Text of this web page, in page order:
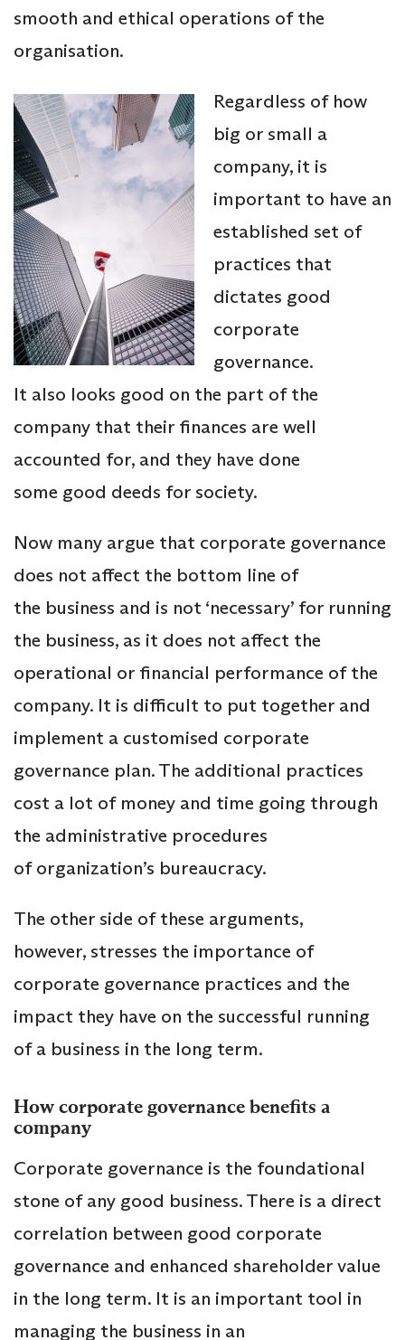
smooth and ethical operations of the
organisation.
Regardless of how
big or small a
company, it is
important to have an
established set of
practices that
dictates good
corporate
governance.
It also looks good on the part of the
company that their finances are well
accounted for, and they have done
some good deeds for society.
Now many argue that corporate governance
does not affect the bottom line of
the business and is not ‘necessary’ for running
the business, as it does not affect the
operational or financial performance of the
company. It is difficult to put together and
implement a customised corporate
governance plan. The additional practices
cost a lot of money and time going through
the administrative procedures
of organization’s bureaucracy.
The other side of these arguments,
however, stresses the importance of
corporate governance practices and the
impact they have on the successful running
of a business in the long term.
How corporate governance benefits a
company
Corporate governance is the foundational
stone of any good business. There is a direct
correlation between good corporate
governance and enhanced shareholder value
in the long term. It is an important tool in
managing the business in an